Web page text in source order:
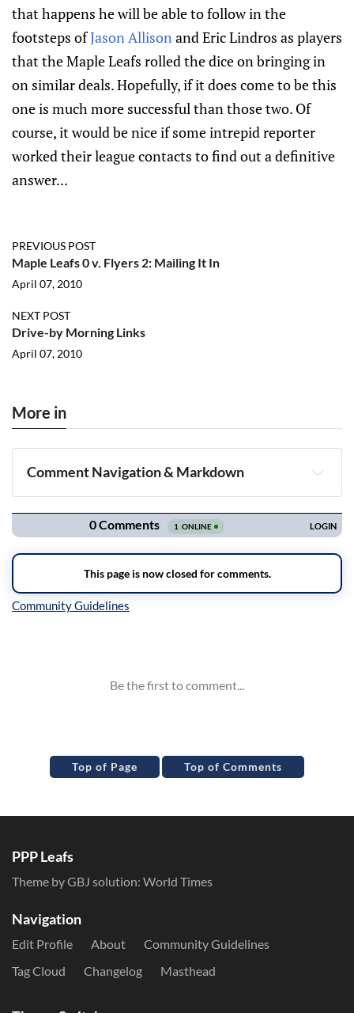
that happens he will be able to follow in the
footsteps ofJason Allisonand Eric Lindros as players
that the Maple Leafs rolled the dice on bringing in
on similar deals. Hopefully, if it does come to be this
one is much more successful than those two. Of
course, it would be nice if some intrepid reporter
worked their league contacts to find out a definitive
answer...
PREVIOUS POST
Maple Leafs 0 v. Flyers 2: Mailing It In
April 07, 2010
NEXT POST
Drive-by Morning Links
April 07, 2010
More in
Comment Navigation & Markdown
Navigation
Top of Page Top of Comments
PPP Leafs
Theme by GBJ solution: World Times
Navigation
Edit Profile About
Community Guidelines
Tag Cloud
Changelog Masthead